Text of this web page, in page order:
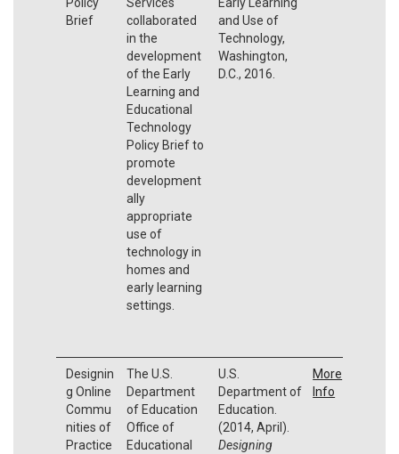
Brief
collaborated
in the
development
of the Early
Learning and
Educational
Technology
Policy Brief to
promote
development
ally
appropriate
use of
technology in
homes and
early learning
settings.
and Use of
Technology,
Washington,
D.C., 2016.
Designin
g Online
Commu
nities of
Practice
The U.S.
Department
of Education
Office of
Educational
U.S.
Department of
Education.
(2014, April).
Designing
More
Info